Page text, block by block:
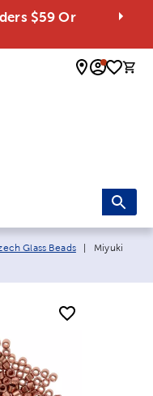
$59 Or
0
Glass Beads Current
Miyuki